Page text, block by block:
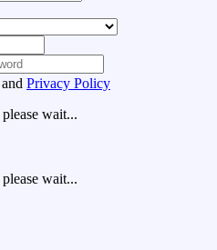
and Privacy Policy
wait...
wait...